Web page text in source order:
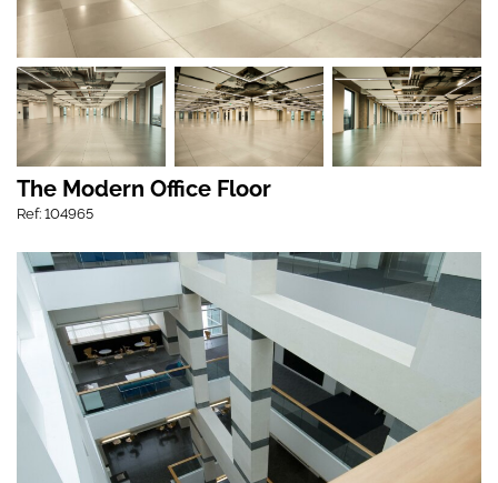
The Modern Office Floor
Ref: 104965